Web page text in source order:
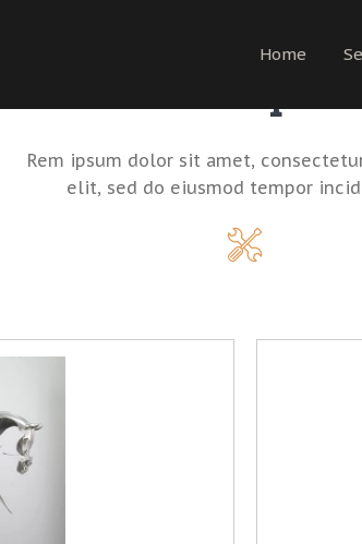
Home
Rem ipsum dolor sit amet,
elit, sed do eiusmod tempor